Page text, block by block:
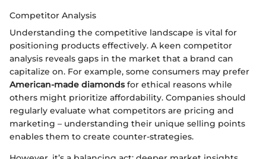
Competitor Analysis
Understanding the competitive landscape is vital for
positioning products effectively. A keen competitor
analysis reveals gaps in the market that a brand can
capitalize on. For example, some consumers may prefer
American-made diamondsfor ethical reasons while
others might prioritize affordability. Companies should
regularly evaluate what competitors are pricing and
marketing – understanding their unique selling points
enables them to create counter-strategies.